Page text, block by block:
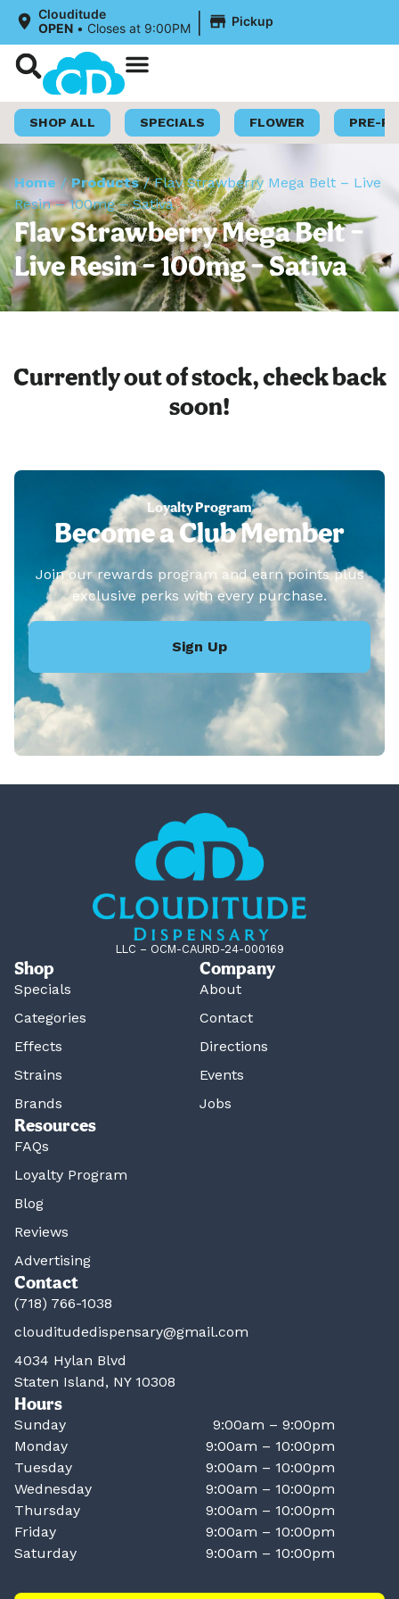
Clouditude
OPEN • Closes at 9:00PM | Pickup
SHOP ALL SPECIALS FLOWER PRE-
Home /Products/Flav Strawberry Mega Belt – Live
Resin – 100mg – Sativa
Flav Strawberry Mega Belt –
Live Resin – 100mg – Sativa
Currently out of stock, check back
soon!
Loyalty Program
Become a Club Member
Join our rewards program and earn points plus
exclusive perks with every purchase.
Sign Up
LLC – OCM-CAURD-24-000169
Shop
Specials
Categories
Effects
Strains
Brands
Company
About
Contact
Directions
Events
Jobs
Resources
FAQs
Loyalty Program
Blog
Reviews
Advertising
Contact
(718) 766-1038
clouditudedispensary@gmail.com
4034 Hylan Blvd
Staten Island, NY 10308
Hours
Sunday
9:00am – 9:00pm
Monday
9:00am – 10:00pm
Tuesday
9:00am – 10:00pm
Wednesday
9:00am – 10:00pm
Thursday
9:00am – 10:00pm
Friday
9:00am – 10:00pm
Saturday
9:00am – 10:00pm